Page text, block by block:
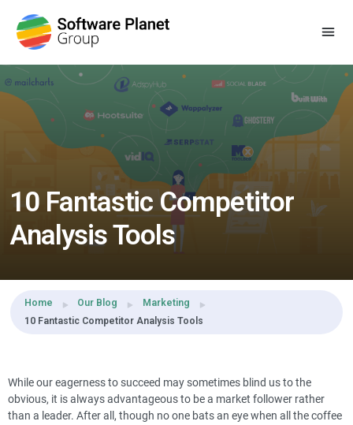
Share this:
10 Fantastic Competitor
Analysis Tools
Home Our Blog
Marketing
10 Fantastic Competitor Analysis Tools
While our eagerness to succeed may sometimes blind us to the
obvious, it is always advantageous to be a market follower rather
than a leader. After all, though no one bats an eye when all the coffee